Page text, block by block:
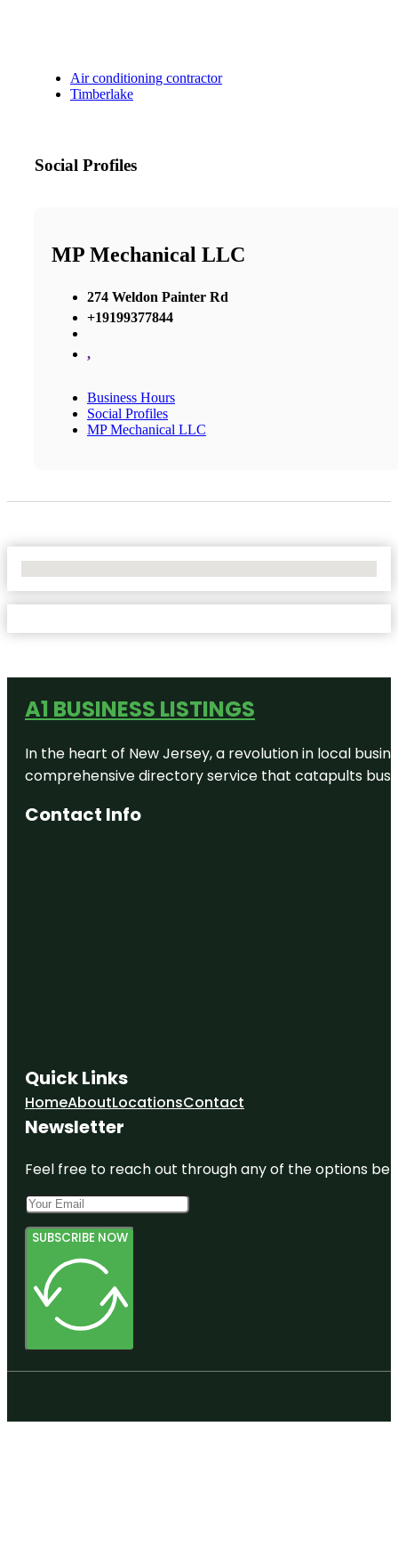
Air conditioning contractor
Timberlake
Social Profiles
MP Mechanical LLC
274 Weldon Painter Rd
+19199377844
,
Business Hours
Social Profiles
MP Mechanical LLC
A1 BUSINESS LISTINGS
In the heart of New Jersey, a revolution in local
comprehensive directory service that catapults
Contact Info
Quick Links
HomeAboutLocationsContact
Newsletter
Feel free to reach out through any of the options
SUBSCRIBE NOW